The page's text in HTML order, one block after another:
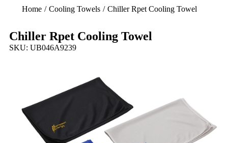
Home / Cooling Towels / Chiller Rpet Cooling Towel
Chiller Rpet Cooling Towel
SKU: UB046A9239